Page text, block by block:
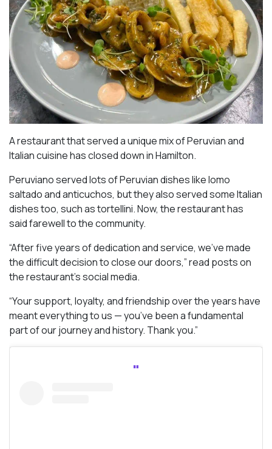
A restaurant that served a unique mix of Peruvian and
Italian cuisine has closed down in Hamilton.
Peruviano served lots of Peruvian dishes like lomo
saltado and anticuchos, but they also served some Italian
dishes too, such as tortellini. Now, the restaurant has
said farewell to the community.
“After five years of dedication and service, we’ve made
the difficult decision to close our doors,” read posts on
the restaurant’s social media.
“Your support, loyalty, and friendship over the years have
meant everything to us — you’ve been a fundamental
part of our journey and history. Thank you.”